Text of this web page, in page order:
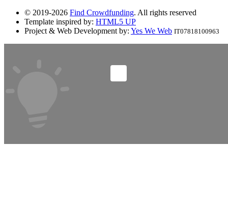
© 2019-2026 Find Crowdfunding. All rights reserved
Template inspired by: HTML5 UP
Project & Web Development by: Yes We Web IT07818100963